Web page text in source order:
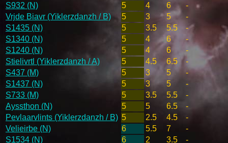
S932 (N)
5 4 6
-
Vrjde Biavr (Yiklerzdanzh / B)
5 3 5
-
S1435 (N)
5 3.5 5.5
-
S1340 (N)
5 4 6
-
S1240 (N)
5 4 6
-
Stielivrtl (Yiklerzdanzh / A)
5 4.5 6.5
-
S437 (M)
5 3 5
-
S1437 (N)
5 3 5
-
S733 (M)
5 3.5 5.5
-
Ayssthon (N)
5 5 6.5
-
Pevlaarvlints (Yiklerzdanzh / B) 5 2.5 4.5
-
Velieirbe (N)
6 5.5 7
-
S1534 (N)
6 2 3.5
-